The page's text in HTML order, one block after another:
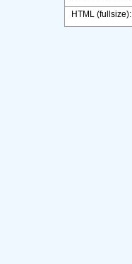
HTML (fullsize):